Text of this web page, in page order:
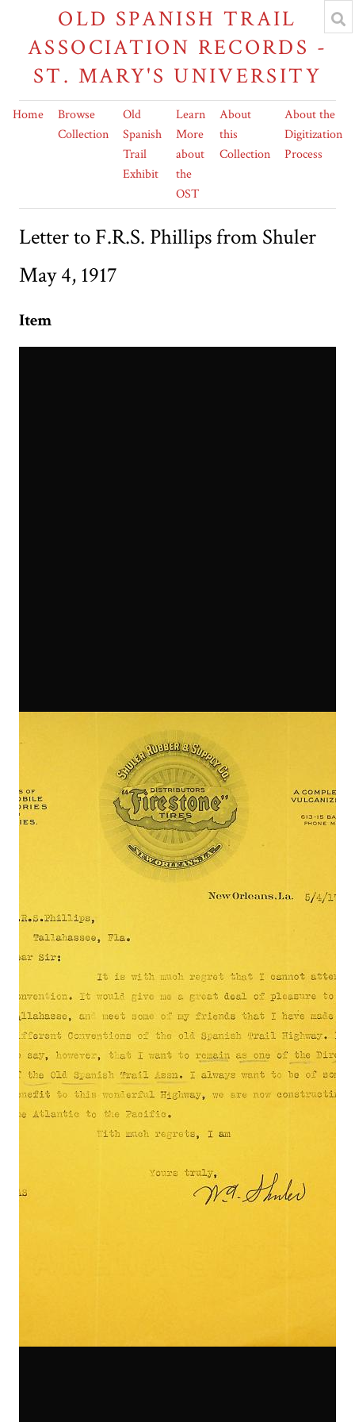
OLD SPANISH TRAIL
ASSOCIATION RECORDS -
ST. MARY'S UNIVERSITY
Home
Browse
Collection
Old
Spanish
Trail
Exhibit
Learn
More
about
the
OST
About
this
Collection
About the
Digitization
Process
Letter to F.R.S. Phillips from Shuler
May 4, 1917
Item